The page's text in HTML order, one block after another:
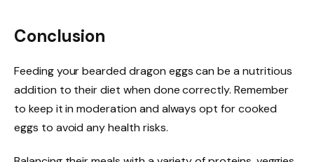
Conclusion
Feeding your bearded dragon eggs can be a nutritious
addition to their diet when done correctly. Remember
to keep it in moderation and always opt for cooked
eggs to avoid any health risks.